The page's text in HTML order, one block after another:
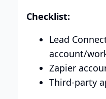
Checklist:
Lead
account/
Zapier
Third-party